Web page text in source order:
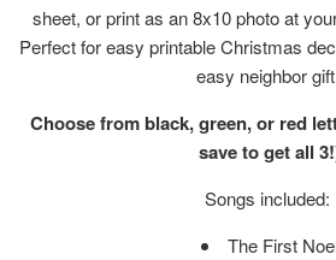
sheet, or print as an 8x10 photo at
Perfect for easy printable Christmas
easy neighbor
Choose from black, green, or red
save to get all
Songs included:
The First